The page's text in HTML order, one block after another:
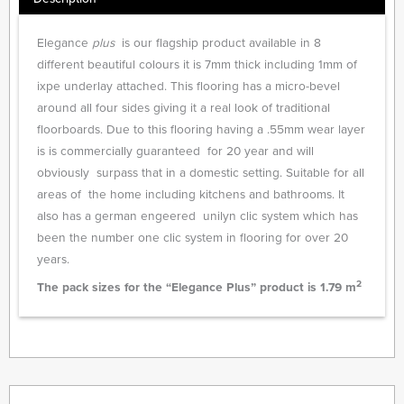
Elegance plus is our flagship product available in 8
different beautiful colours it is 7mm thick including 1mm of
ixpe underlay attached. This flooring has a micro-bevel
around all four sides giving it a real look of traditional
floorboards. Due to this flooring having a .55mm wear layer
is is commercially guaranteed for 20 year and will
obviously surpass that in a domestic setting. Suitable for all
areas of the home including kitchens and bathrooms. It
also has a german engeered unilyn clic system which has
been the number one clic system in flooring for over 20
years.
The pack sizes for the “Elegance Plus” product is 1.79 m2